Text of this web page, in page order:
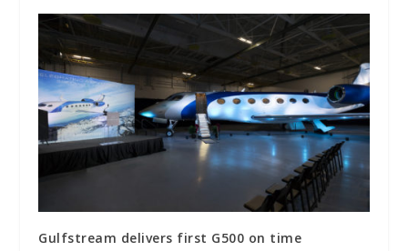
Gulfstream delivers first G500 on time